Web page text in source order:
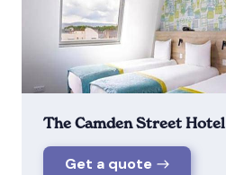
The Camden Street Hotel
Get a quote